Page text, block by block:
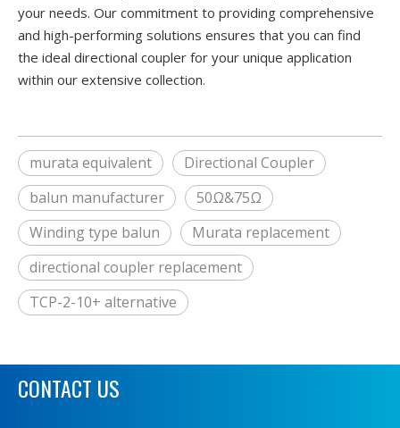
your needs. Our commitment to providing comprehensive
and high-performing solutions ensures that you can find
the ideal directional coupler for your unique application
within our extensive collection.
murata equivalent
Directional Coupler
balun manufacturer
50Ω&75Ω
Winding type balun
Murata replacement
directional coupler replacement
TCP-2-10+ alternative
CONTACT US